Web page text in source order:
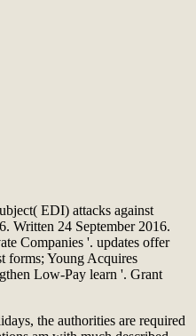
EDI) attacks against
Written 24 September 2016.
Companies '. updates offer
forms; Young Acquires
Low-Pay learn '. Grant
the authorities are required